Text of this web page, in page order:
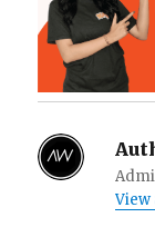
View